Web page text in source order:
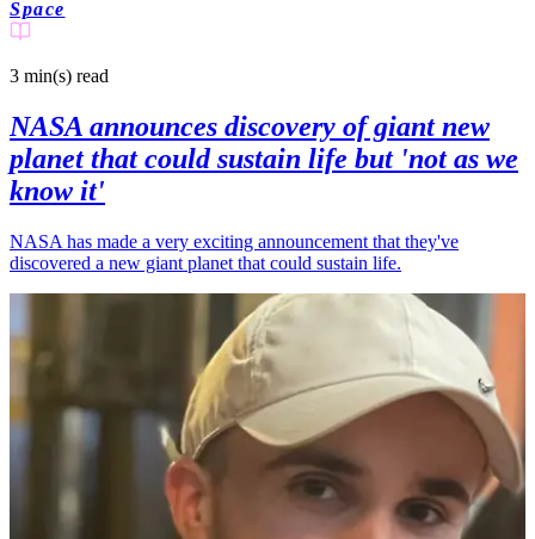
Space
3 min(s) read
NASA announces discovery of giant new
planet that could sustain life but 'not as we
know it'
NASA has made a very exciting announcement that they've
discovered a new giant planet that could sustain life.